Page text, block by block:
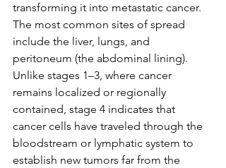
transforming it into metastatic cancer.
The most common sites of spread
include the liver, lungs, and
peritoneum (the abdominal lining).
Unlike stages 1–3, where cancer
remains localized or regionally
contained, stage 4 indicates that
cancer cells have traveled through the
bloodstream or lymphatic system to
establish new tumors far from the